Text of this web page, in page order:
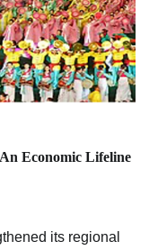
Economic Lifeline
its regional